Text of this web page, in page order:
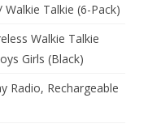
Talkie (6-Pack)
Walkie Talkie
Girls (Black)
Radio, Rechargeable